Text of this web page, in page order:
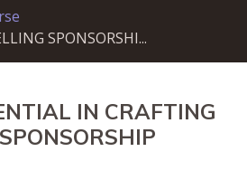
SPONSORSHI...
IN CRAFTING